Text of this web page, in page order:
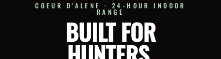
COEUR D'ALENE · 24-HOUR INDOOR
RANGE
BUILT FOR